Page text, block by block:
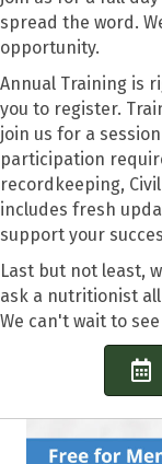
spread the word.
opportunity.
Annual Training is
you to register.
join us for a
participation
recordkeeping,
includes fresh
support your
Last but not least,
ask a nutritionist
We can't wait to